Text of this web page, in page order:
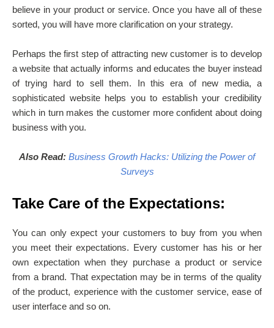
believe in your product or service. Once you have all of these
sorted, you will have more clarification on your strategy.
Perhaps the first step of attracting new customer is to develop
a website that actually informs and educates the buyer instead
of trying hard to sell them. In this era of new media, a
sophisticated website helps you to establish your credibility
which in turn makes the customer more confident about doing
business with you.
Also Read: Business Growth Hacks: Utilizing the Power of
Surveys
Take Care of the Expectations:
You can only expect your customers to buy from you when
you meet their expectations. Every customer has his or her
own expectation when they purchase a product or service
from a brand. That expectation may be in terms of the quality
of the product, experience with the customer service, ease of
user interface and so on.